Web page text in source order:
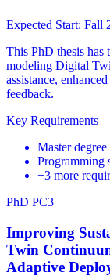
Expected Start: Fall
This PhD thesis has
modeling Digital
assistance,
feedback.
Key Requirements
Master
Programming
+3 more
PhD PC3
Improving
Twin
Adaptive